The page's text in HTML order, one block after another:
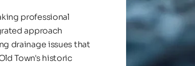
professional
approach
drainage issues that
Town's historic